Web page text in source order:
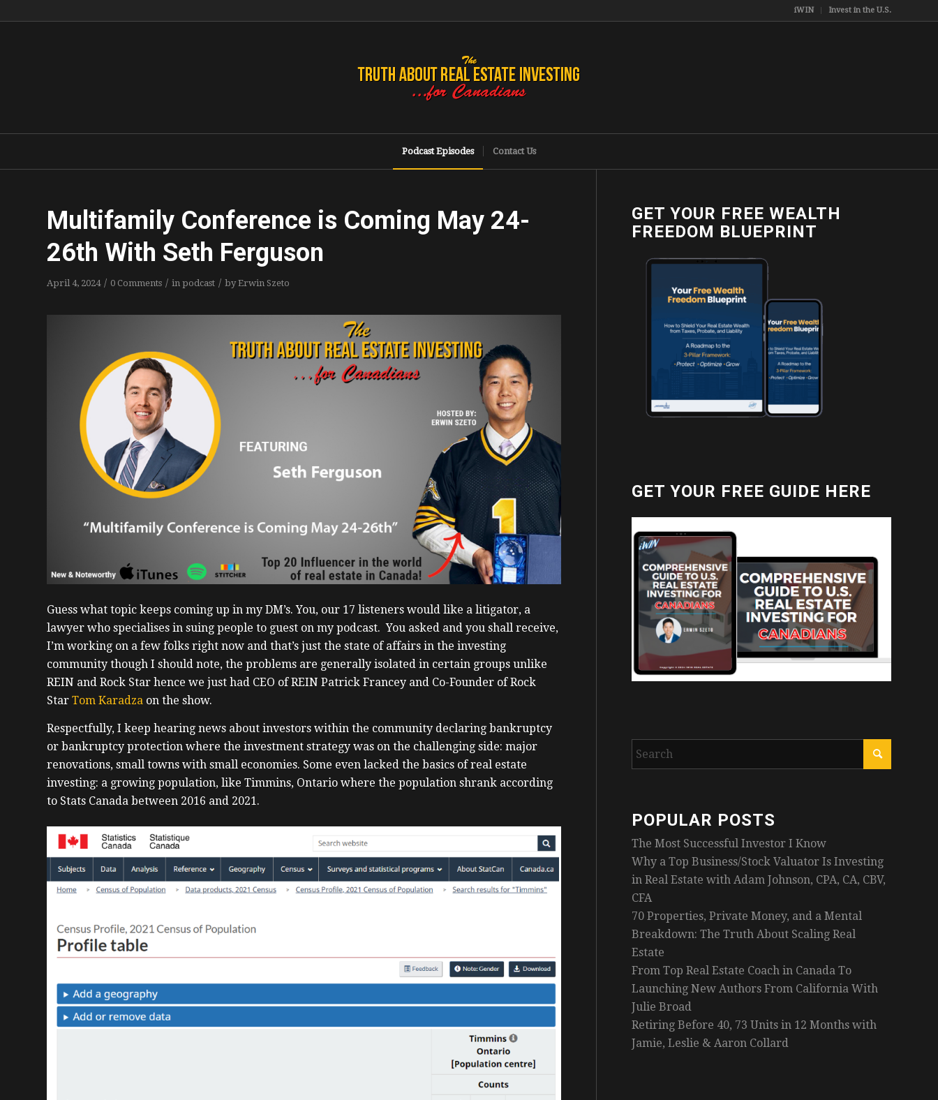
iWIN Invest in the U.S.
Podcast Episodes Contact Us
Multifamily Conference is Coming May 24-
26th With Seth Ferguson
April 4, 2024 / 0 Comments / in podcast / byErwin Szeto
Guess what topic keeps coming up in my DM’s. You, our 17 listeners would like a litigator, a
lawyer who specialises in suing people to guest on my podcast. You asked and you shall receive,
I’m working on a few folks right now and that’s just the state of affairs in the investing
community though I should note, the problems are generally isolated in certain groups unlike
REIN and Rock Star hence we just had CEO of REIN Patrick Francey and Co-Founder of Rock
Star Tom Karadza on the show.
Respectfully, I keep hearing news about investors within the community declaring bankruptcy
or bankruptcy protection where the investment strategy was on the challenging side: major
renovations, small towns with small economies. Some even lacked the basics of real estate
investing: a growing population, like Timmins, Ontario where the population shrank according
to Stats Canada between 2016 and 2021.
GET YOUR FREE WEALTH
FREEDOM BLUEPRINT
GET YOUR FREE GUIDE HERE
POPULAR POSTS
The Most Successful Investor I Know
Why a Top Business/Stock Valuator Is Investing
in Real Estate with Adam Johnson, CPA, CA, CBV,
CFA
70 Properties, Private Money, and a Mental
Breakdown: The Truth About Scaling Real
Estate
From Top Real Estate Coach in Canada To
Launching New Authors From California With
Julie Broad
Retiring Before 40, 73 Units in 12 Months with
Jamie, Leslie & Aaron Collard